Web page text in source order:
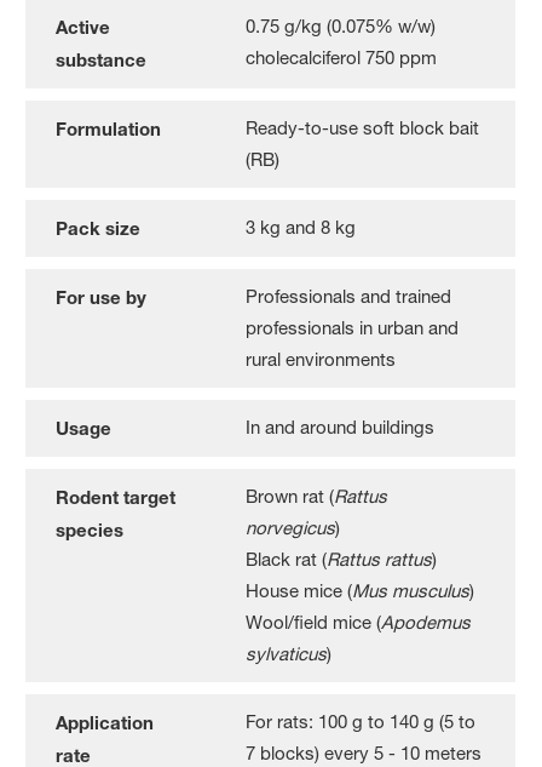
Active
substance
0.75 g/kg (0.075% w/w)
cholecalciferol 750 ppm
Formulation
Ready-to-use soft block bait
(RB)
Pack size 3 kg and 8 kg
For use by
Professionals and trained
professionals in urban and
rural environments
Usage In and around buildings
Rodent target
species
Brown rat (Rattus
norvegicus)
Black rat (Rattus rattus)
House mice (Mus musculus)
Wool/field mice (Apodemus
sylvaticus)
Application
rate
For rats: 100 g to 140 g (5 to
7 blocks) every 5 - 10 meters